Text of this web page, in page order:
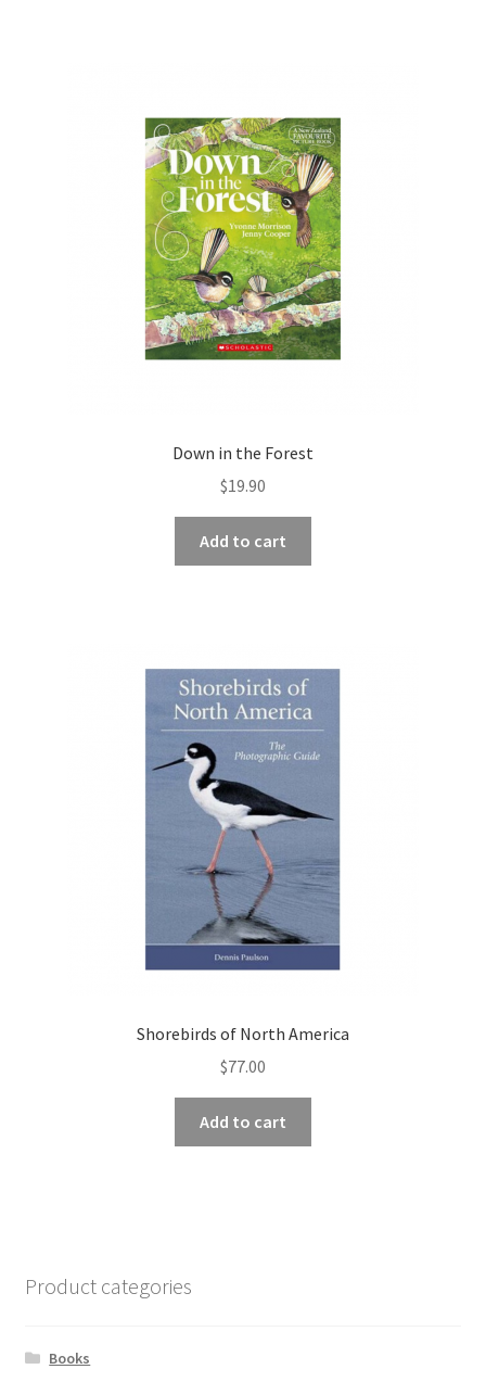
Down in the Forest
$19.90
Add to cart
Shorebirds of North America
$77.00
Add to cart
Product categories
Books